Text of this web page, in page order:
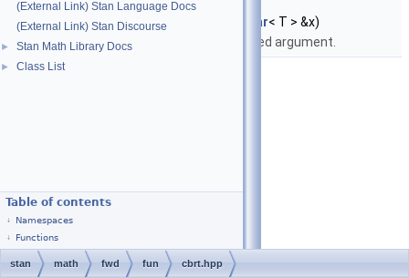
(External Link) Stan Language Docs
(External Link) Stan Discourse
► Stan Math Library Docs
► Class List
Table of contents
Namespaces
Functions
fvar < T > stan::math::cbrt fvar< T > &x)
Return cube root of specified argument.
stan math fwd fun cbrt.hpp